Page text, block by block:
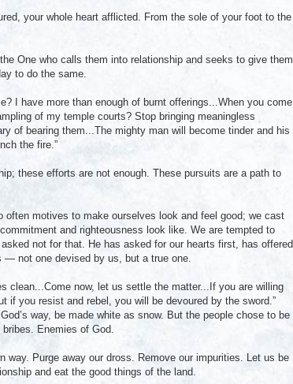
your whole heart afflicted. From the sole of your foot to the
One who calls them into relationship and seeks to give them
to do the same.
I have more than enough of burnt offerings...When you come
of my temple courts? Stop bringing meaningless
of bearing them...The mighty man will become tinder and his
the fire.”
these efforts are not enough. These pursuits are a path to
motives to make ourselves look and feel good; we cast
and righteousness look like. We are tempted to
not for that. He has asked for our hearts first, has offered
not one devised by us, but a true one.
clean...Come now, let us settle the matter...If you are willing
if you resist and rebel, you will be devoured by the sword.”
way, be made white as snow. But the people chose to be
Enemies of God.
way. Purge away our dross. Remove our impurities. Let us be
and eat the good things of the land.